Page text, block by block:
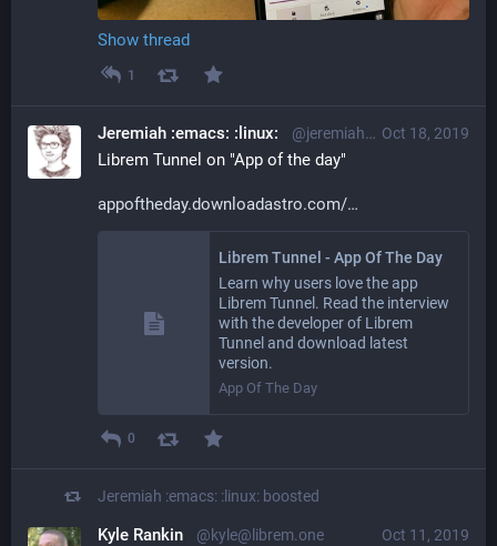
Show thread
1
Oct 18, 2019
Jeremiah :emacs: :linux: @jeremiah@librem.one
Librem Tunnel on "App of the day"
appoftheday.downloadastro.com/
Librem Tunnel - App Of The Day
Learn why users love the app
Librem Tunnel. Read the interview
with the developer of Librem
Tunnel and download latest
version.
App Of The Day
0
Jeremiah :emacs: :linux: boosted
Oct 11, 2019
Kyle Rankin @kyle@librem.one